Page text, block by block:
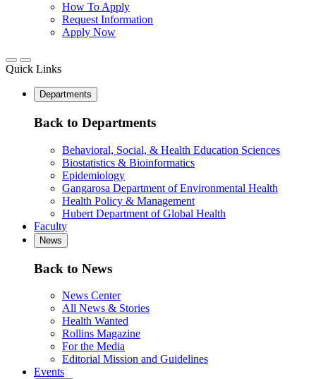
How To Apply
Request Information
Apply Now
Quick Links
Departments
Back to Departments
Behavioral, Social, & Health Education Sciences
Biostatistics & Bioinformatics
Epidemiology
Gangarosa Department of Environmental Health
Health Policy & Management
Hubert Department of Global Health
Faculty
News
Back to News
News Center
All News & Stories
Health Wanted
Rollins Magazine
For the Media
Editorial Mission and Guidelines
Events